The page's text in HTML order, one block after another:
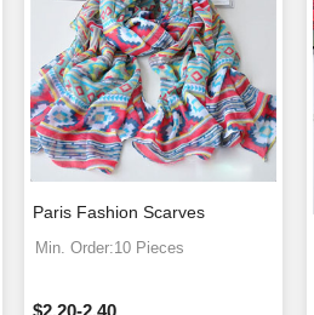
Paris Fashion Scarves
Min. Order:10 Pieces